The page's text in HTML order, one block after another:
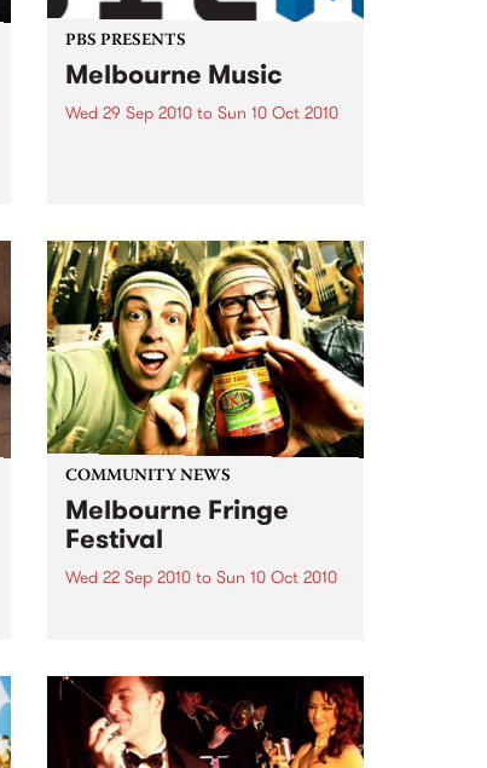
PBS PRESENTS
Melbourne Music
Wed 29 Sep 2010to Sun 10 Oct 2010
COMMUNITY NEWS
Melbourne Fringe
Festival
Wed 22 Sep 2010to Sun 10 Oct 2010
smartest and most inspirational
art in the country this spring.